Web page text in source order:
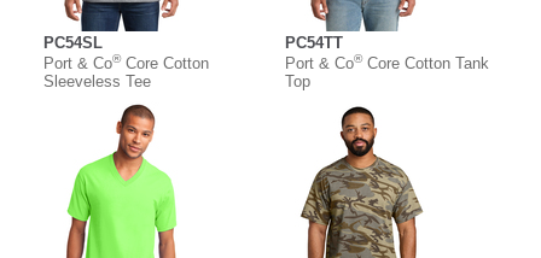
PC54SL
Port & Co®Core Cotton
Sleeveless Tee
PC54TT
Port & Co®Core Cotton Tank
Top